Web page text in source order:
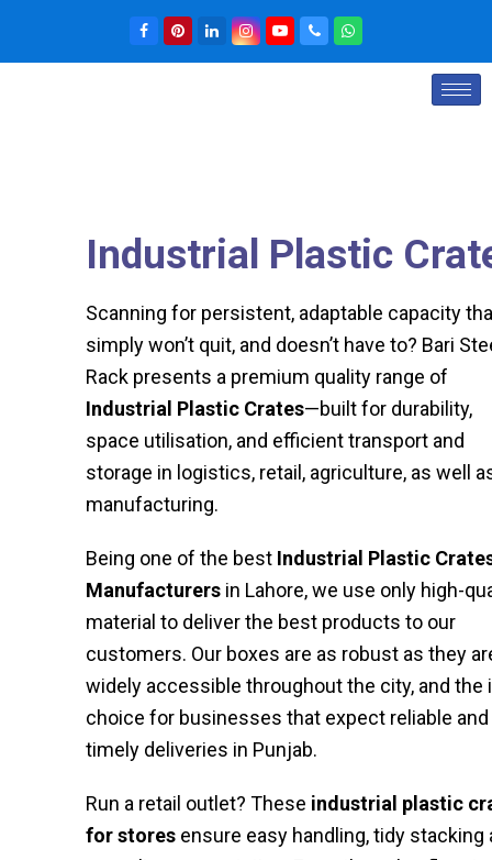
Industrial Plastic
Scanning for persistent, adaptable capacity
simply won’t quit, and doesn’t have to? Bari
Rack presents a premium quality range of
Industrial Plastic Crates—built for durability,
space utilisation, and efficient transport and
storage in logistics, retail, agriculture, as well
manufacturing.
Being one of the best Industrial Plastic
Manufacturers in Lahore, we use only high-
material to deliver the best products to our
customers. Our boxes are as robust as they
widely accessible throughout the city, and the
choice for businesses that expect reliable and
timely deliveries in Punjab.
Run a retail outlet? These industrial plastic
for stores ensure easy handling, tidy stacking